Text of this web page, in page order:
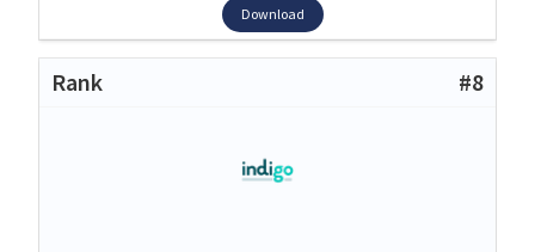
Download
#8